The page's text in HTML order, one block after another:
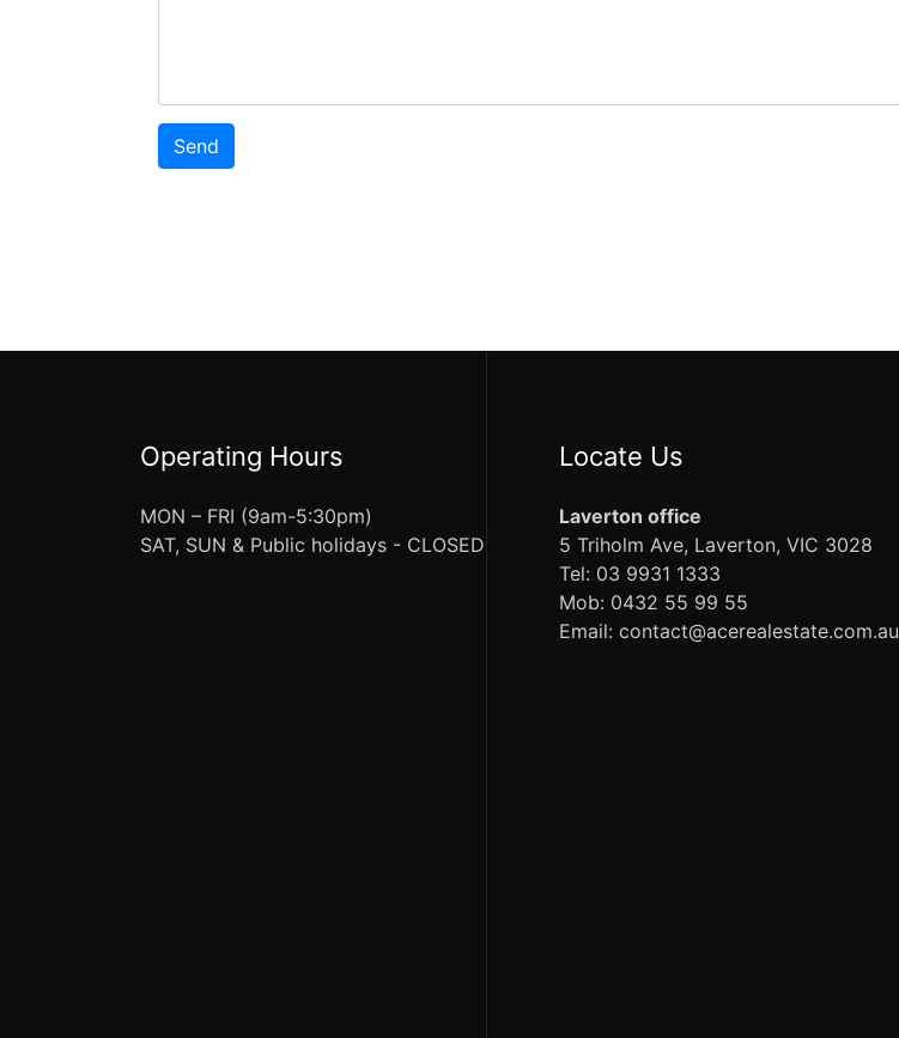
Operating Hours
MON – FRI (9am-5:30pm)
SAT, SUN & Public holidays - CLOSED
Locate Us
Laverton office
5 Triholm Ave, Laverton, VIC 3028
Tel: 03 9931 1333
Mob: 0432 55 99 55
Email: contact@acerealestate.com.au